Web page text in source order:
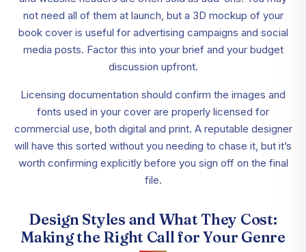
not need all of them at launch, but a 3D mockup of your
book cover is useful for advertising campaigns and social
media posts. Factor this into your brief and your budget
discussion upfront.
Licensing documentation should confirm the images and
fonts used in your cover are properly licensed for
commercial use, both digital and print. A reputable designer
will have this sorted without you needing to chase it, but it’s
worth confirming explicitly before you sign off on the final
file.
Design Styles and What They Cost:
Making the Right Call for Your Genre